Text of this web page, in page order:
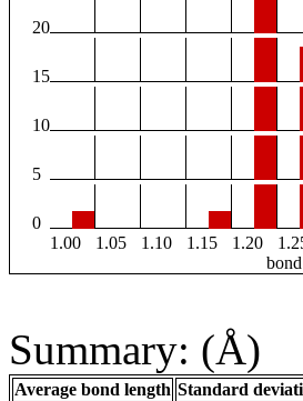
20
15
10
5
0
1.00
1.05 1.10 1.15 1.20
Summary: (Å)
Average bond length Standard